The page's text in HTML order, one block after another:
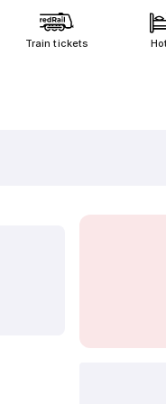
Train tickets